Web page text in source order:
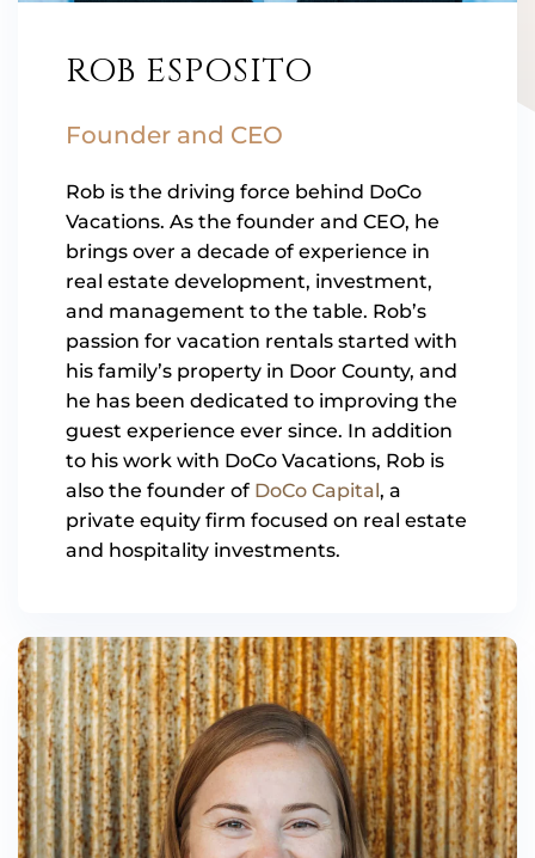
ROB ESPOSITO
Founder and CEO
Rob is the driving force behind DoCo
Vacations. As the founder and CEO, he
brings over a decade of experience in
real estate development, investment,
and management to the table. Rob’s
passion for vacation rentals started with
his family’s property in Door County, and
he has been dedicated to improving the
guest experience ever since. In addition
to his work with DoCo Vacations, Rob is
also the founder of DoCo Capital , a
private equity firm focused on real estate
and hospitality investments.